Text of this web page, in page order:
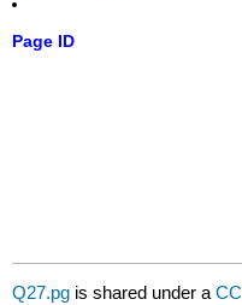
Page ID
Q27.pg is shared under a